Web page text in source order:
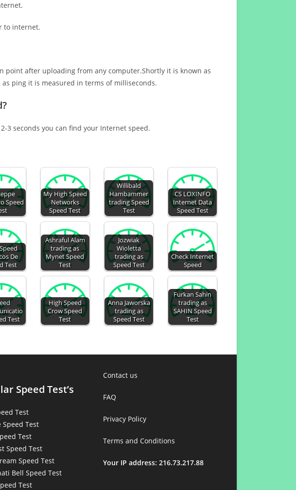
to internet.
point after uploading from any computer.Shortly it is known as
ping it is measured in terms of milliseconds.
2-3 seconds you can find your Internet speed.
Speed
My High Speed
Networks
Speed Test
Willibald
Hambammer
trading Speed
Test
CS LOXINFO
Internet Data
Speed Test
De
Test
Ashraful Alam
trading as
Mynet Speed
Test
Jozwiak
Wioletta
trading as
Speed Test
Check Internet
Speed
Test
High Speed
Crow Speed
Test
Anna Jaworska
trading as
Speed Test
Furkan Sahin
trading as
SAHIN Speed
Test
Speed Test’s
Test
Speed Test
Test
Speed Test
Speed Test
Bell Speed Test
Test
Contact us
FAQ
Privacy Policy
Terms and Conditions
Your IP address: 216.73.217.88